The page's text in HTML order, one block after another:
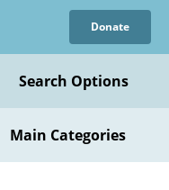
Donate
Search Options
Main Categories